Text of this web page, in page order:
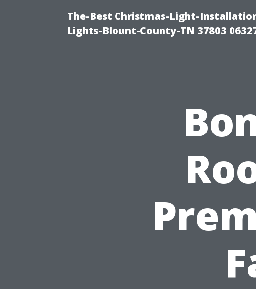
The-Best Christmas-Light-
Lights-Blount-County-TN 37803